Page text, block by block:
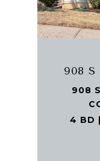
908 S
908
4 BD